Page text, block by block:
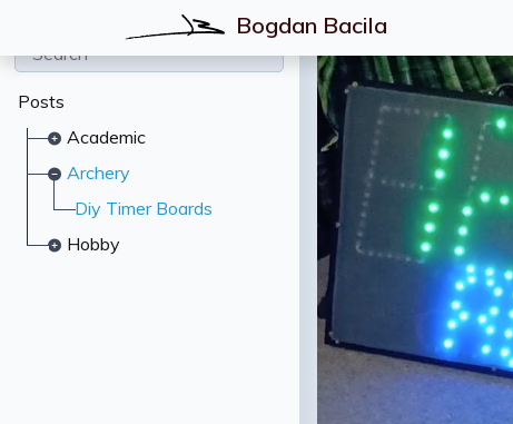
Bogdan Bacila
Posts
Academic
Archery
Diy Timer Boards
Hobby